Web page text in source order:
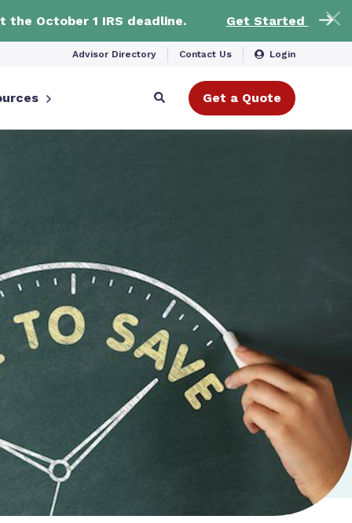
the October 1 IRS deadline. Get Started
Advisor Directory Contact Us Login
Get a Quote